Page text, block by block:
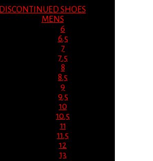
DISCONTINUED SHOES
MENS
6
6.5
7
7.5
8
8.5
9
9.5
10
10.5
11
11.5
12
13